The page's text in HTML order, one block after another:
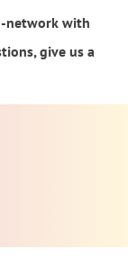
network with
give us a